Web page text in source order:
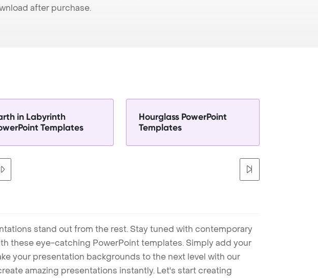
after purchase.
in Labyrinth
Templates
Hourglass PowerPoint
Templates
stand out from the rest. Stay tuned with contemporary
these eye-catching PowerPoint templates. Simply add your
your presentation backgrounds to the next level with our
amazing presentations instantly. Let's start creating